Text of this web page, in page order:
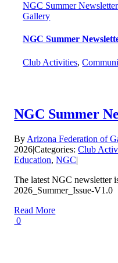
NGC Summer Newsletter
Gallery
NGC Summer
Club Activities,
NGC Summer
By Arizona Federation of
2026|Categories:Club
Education,NGC|
The latest NGC newsletter
2026_Summer_Issue-V1.0
Read More
0